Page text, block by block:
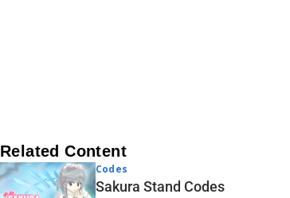
Related Content
Codes
Sakura Stand Codes